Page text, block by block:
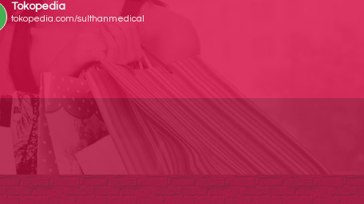
Tokopedia
tokopedia.com/sulthanmedical